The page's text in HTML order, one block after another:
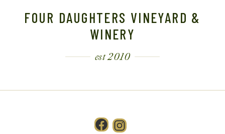
FOUR DAUGHTERS VINEYARD &
WINERY
est 2010
Facebook